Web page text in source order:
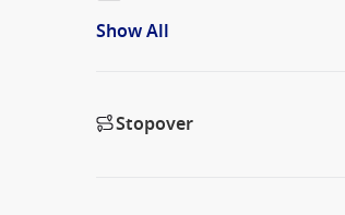
Show All
Stopover